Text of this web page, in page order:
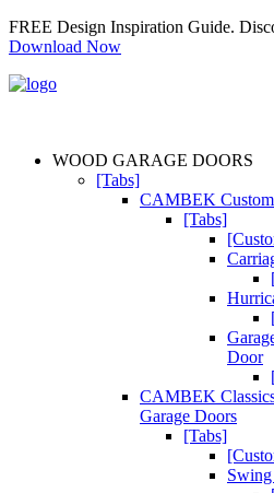
FREE Design Inspiration Guide.
Download Now
WOOD GARAGE DOORS
[Tabs]
CAMBEK
[Tabs]
Door
CAMBEK
Garage Doors
[Tabs]